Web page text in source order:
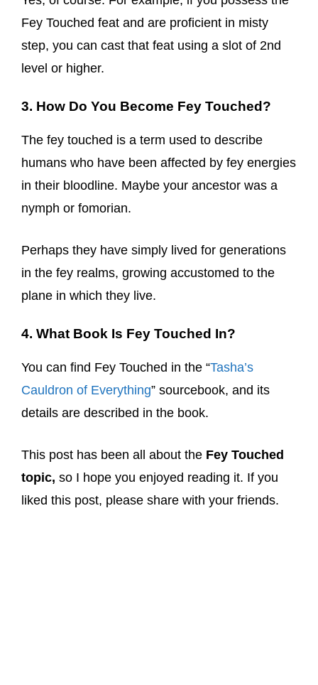
Fey Touched feat and are proficient in misty
step, you can cast that feat using a slot of 2nd
level or higher.
3. How Do You Become Fey Touched?
The fey touched is a term used to describe
humans who have been affected by fey energies
in their bloodline. Maybe your ancestor was a
nymph or fomorian.
Perhaps they have simply lived for generations
in the fey realms, growing accustomed to the
plane in which they live.
4. What Book Is Fey Touched In?
You can find Fey Touched in the “Tasha’s
Cauldron of Everything” sourcebook, and its
details are described in the book.
This post has been all about the Fey Touched
topic, so I hope you enjoyed reading it. If you
liked this post, please share with your friends.